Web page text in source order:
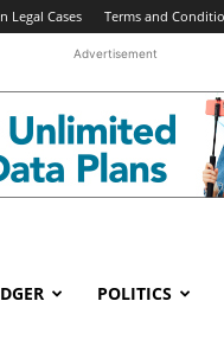
Legal Cases Terms and
Advertisement
POLITICS